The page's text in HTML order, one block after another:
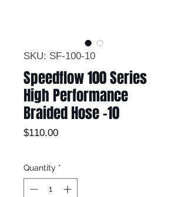
SKU: SF-100-10
Speedflow 100 Series
High Performance
Braided Hose -10
$110.00Price
Quantity *